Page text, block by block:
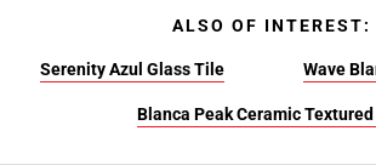
ALSO OF INTEREST:
Serenity Azul Glass Tile Wave
Blanca Peak Ceramic